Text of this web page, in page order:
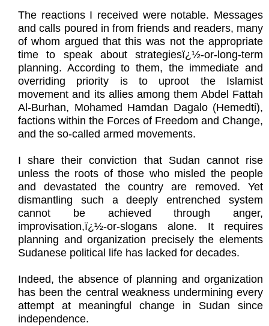
The reactions I received were notable. Messages
and calls poured in from friends and readers, many
of whom argued that this was not the appropriate
time to speak about strategiesï¿½-or-long-term
planning. According to them, the immediate and
overriding priority is to uproot the Islamist
movement and its allies among them Abdel Fattah
Al-Burhan, Mohamed Hamdan Dagalo (Hemedti),
factions within the Forces of Freedom and Change,
and the so-called armed movements.
I share their conviction that Sudan cannot rise
unless the roots of those who misled the people
and devastated the country are removed. Yet
dismantling such a deeply entrenched system
cannot be achieved through anger,
improvisation,ï¿½-or-slogans alone. It requires
planning and organization precisely the elements
Sudanese political life has lacked for decades.
Indeed, the absence of planning and organization
has been the central weakness undermining every
attempt at meaningful change in Sudan since
independence.